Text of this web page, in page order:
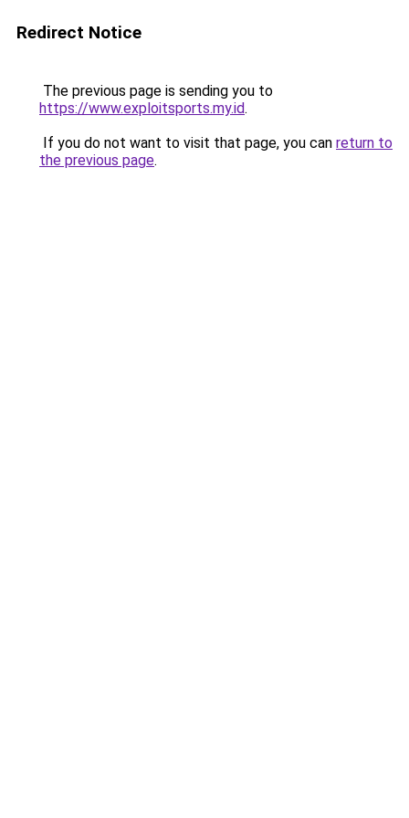
Redirect Notice
The previous page is sending you to
https://www.exploitsports.my.id.
If you do not want to visit that page, you can return to
the previous page.